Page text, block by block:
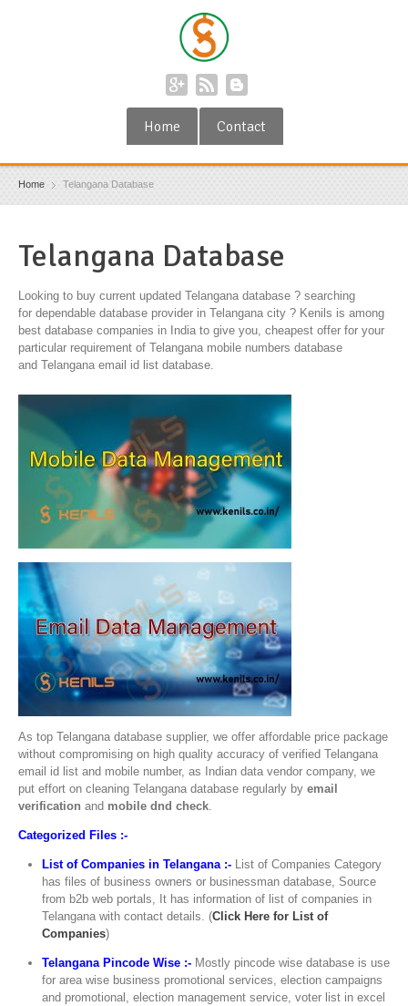
Home Contact
Home Telangana Database
Telangana Database
Looking to buy current updated Telangana database ? searching
for dependable database provider in Telangana city ? Kenils is among
best database companies in India to give you, cheapest offer for your
particular requirement of Telangana mobile numbers database
and Telangana email id list database.
As top Telangana database supplier, we offer affordable price package
without compromising on high quality accuracy of verified Telangana
email id list and mobile number, as Indian data vendor company, we
put effort on cleaning Telangana database regularly by email
verification and mobile dnd check
Categorized Files :-
List of Companies in Telangana :- List of Companies Category
has files of business owners or businessman database, Source
from b2b web portals, It has information of list of companies in
Telangana with contact details. (Click Here for List of
Companies)
Telangana Pincode Wise :- Mostly pincode wise database is use
for area wise business promotional services, election campaigns
and promotional, election management service, voter list in excel